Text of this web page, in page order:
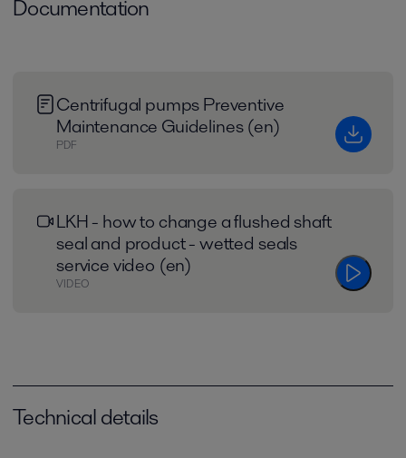
Documentation
Centrifugal pumps Preventive
Maintenance Guidelines (en)
PDF
LKH - how to change a flushed shaft
seal and product - wetted seals
service video (en)
VIDEO
Technical details